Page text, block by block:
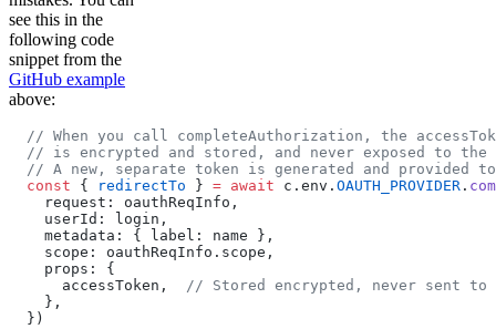
see this in the
following code
snippet from the
GitHub example
above:
// When you call completeAuthorization, the
// is encrypted and stored, and never exposed to the
// A new, separate token is generated and provided
  const
{ redirectTo } = await c.env. OAUTH_PROVIDER .
    request: oauthReqInfo,
    userId: login,
    metadata: { label: name },
    scope: oauthReqInfo.scope,
    props: {
      accessToken,
// Stored encrypted, never sent to
    },
  })